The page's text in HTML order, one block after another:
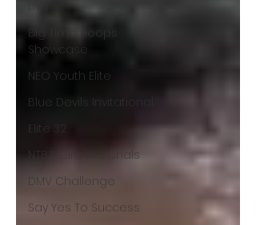
Big Time Hoops
Showcase
NEO Youth Elite
Blue Devils Invitational
Elite 32
NTBA Girls Nationals
DMV Challenge
Say Yes To Success